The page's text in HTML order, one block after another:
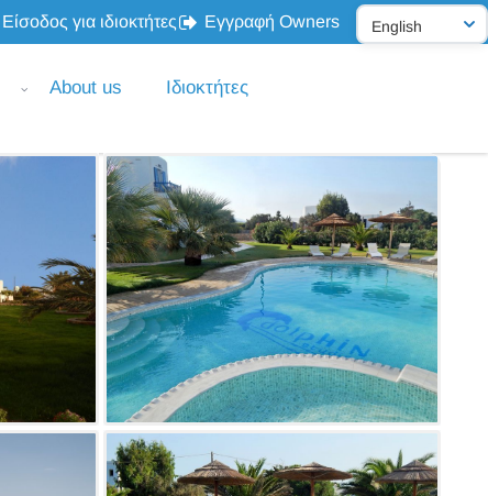
Είσοδος για ιδιοκτήτες Εγγραφή Owners
About us Ιδιοκτήτες